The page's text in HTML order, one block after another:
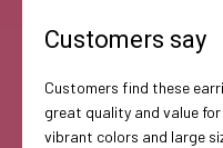
Customers say
Customers find these
great quality and value
vibrant colors and large